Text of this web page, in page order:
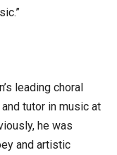
leading choral
tutor in music at
he was
and artistic